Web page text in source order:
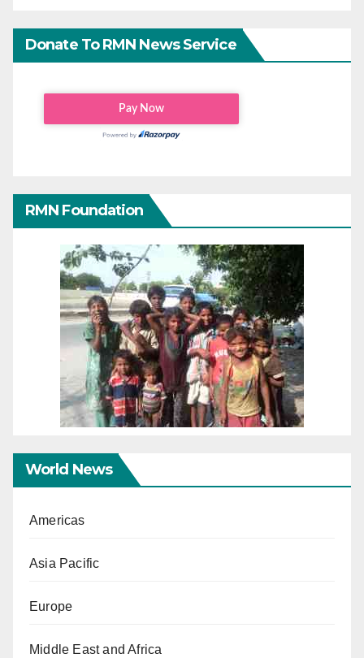
Donate To RMN News Service
RMN Foundation
World News
Americas
Asia Pacific
Europe
Middle East and Africa